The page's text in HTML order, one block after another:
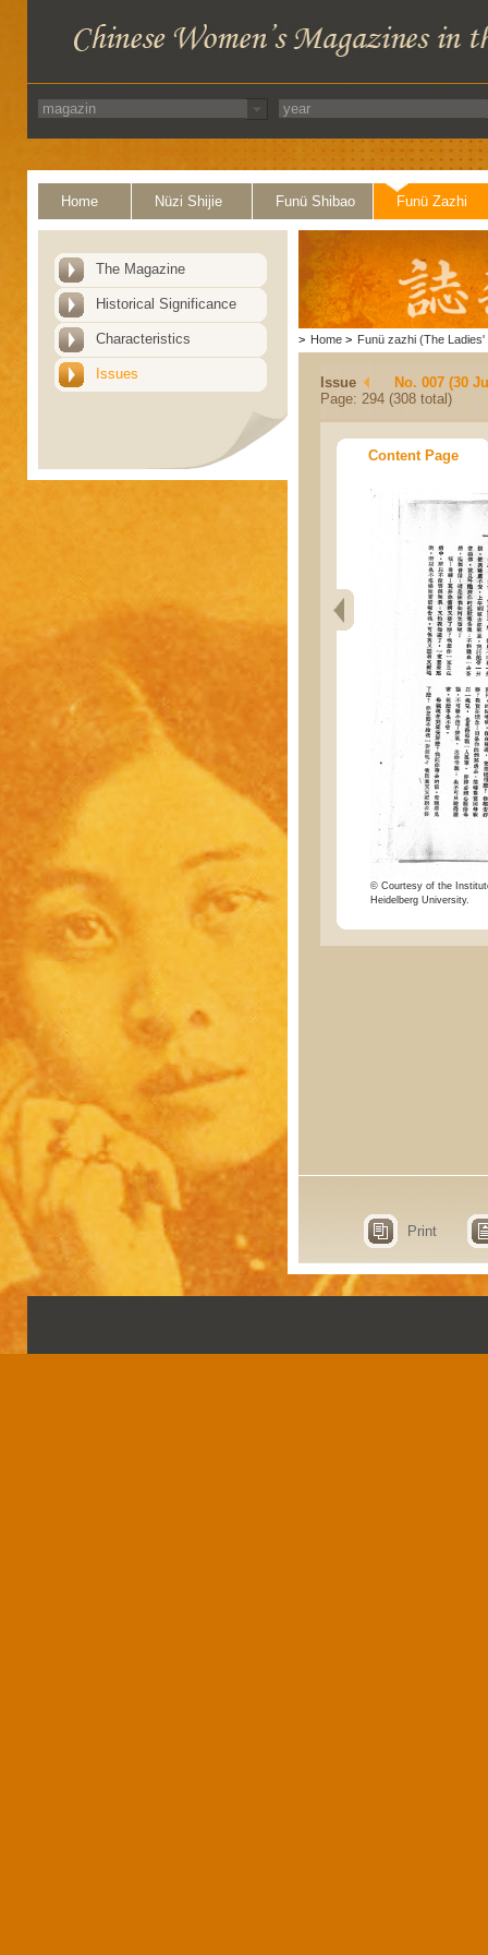
Home Nüzi Shijie Funü Shibao Funü Zazhi
The Magazine
Historical Significance
Characteristics
Issues
> Home > Funü zazhi (The Ladies'
Issue
No. 007 (30
Page: 294 (308 total)
Content Page
© Courtesy of the
Heidelberg University.
Print